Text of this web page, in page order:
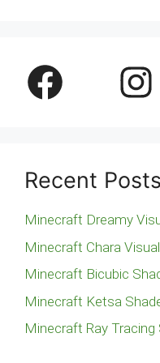
Facebook
Recent Posts
Minecraft Dreamy
Minecraft Chara
Minecraft Bicubic
Minecraft Ketsa
Minecraft Ray Tracing